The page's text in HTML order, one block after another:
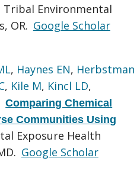
Tribal Environmental
OR. Google Scholar
, Haynes EN, Herbstman
, Kile M, Kincl LD,
Comparing Chemical
Communities Using
Exposure Health
Google Scholar